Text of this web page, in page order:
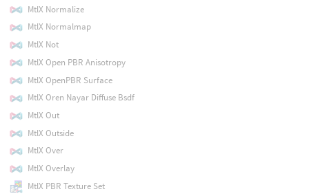
MtlX Normalize
MtlX Normalmap
MtlX Not
MtlX Open PBR Anisotropy
MtlX OpenPBR Surface
MtlX Oren Nayar Diffuse Bsdf
MtlX Out
MtlX Outside
MtlX Over
MtlX Overlay
MtlX PBR Texture Set